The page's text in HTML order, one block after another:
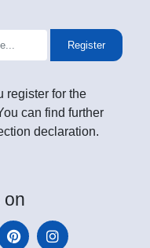
Register
register for the
can find further
declaration.
on